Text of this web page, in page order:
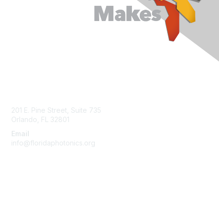
201 E. Pine Street, Suite 735
Orlando, FL 32801
Email
info@floridaphotonics.org